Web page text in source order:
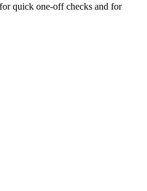
quick one-off checks and for